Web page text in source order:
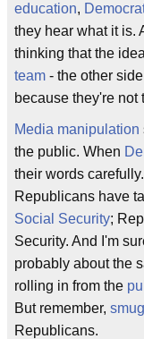
education,
they hear what it is.
thinking that the idea
team - the other
because they're not
Media manipulation
the public. When
their words
Republicans have
Social Security;
Security. And I'm
probably about the
rolling in from the
But remember, smug
Republicans.